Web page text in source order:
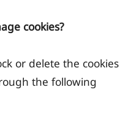
cookies?
or delete the cookies
the following